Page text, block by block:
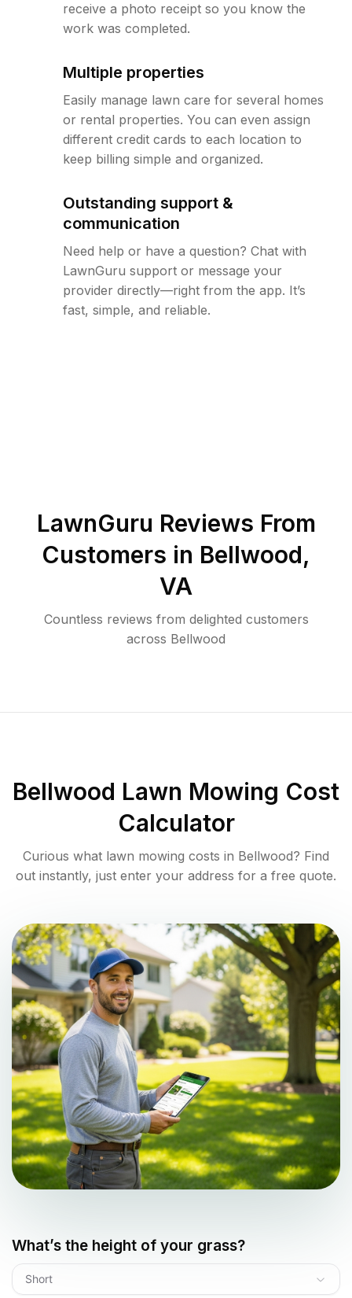
receive a photo receipt so you know the
work was completed.
Multiple properties
Easily manage lawn care for several homes
or rental properties. You can even assign
different credit cards to each location to
keep billing simple and organized.
Outstanding support &
communication
Need help or have a question? Chat with
LawnGuru support or message your
provider directly—right from the app. It’s
fast, simple, and reliable.
LawnGuru Reviews From
Customers in Bellwood,
VA
Countless reviews from delighted customers
across Bellwood
Bellwood Lawn Mowing Cost
Calculator
Curious what lawn mowing costs in Bellwood? Find
out instantly, just enter your address for a free quote.
What’s the height of your grass?
Short